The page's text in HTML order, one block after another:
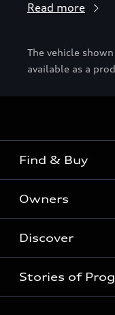
Read more
The vehicle
available as a
Find & Buy
Models
New Cars
Used Cars
Owners
Service & Repair
Audi Warranty
Parts & Accessories
Discover
Electric Mobility
Stories of